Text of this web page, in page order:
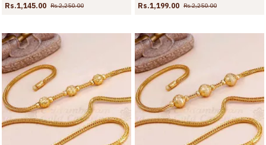
Rs.1,145.00 Rs.2,250.00 Rs.1,199.00 Rs.2,250.00